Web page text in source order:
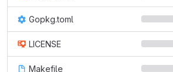
Gopkg.toml
LICENSE
Makefile